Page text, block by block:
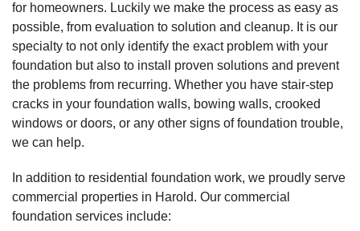
for homeowners. Luckily we make the process as easy as
possible, from evaluation to solution and cleanup. It is our
specialty to not only identify the exact problem with your
foundation but also to install proven solutions and prevent
the problems from recurring. Whether you have stair-step
cracks in your foundation walls, bowing walls, crooked
windows or doors, or any other signs of foundation trouble,
we can help.
In addition to residential foundation work, we proudly serve
commercial properties in Harold. Our commercial
foundation services include: